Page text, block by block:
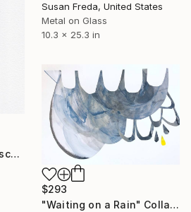
Susan Freda, United States
Metal on Glass
10.3 x 25.3 in
"Four Views of a Landscape #1" Collage
$293
"Waiting on a Rain" Collage